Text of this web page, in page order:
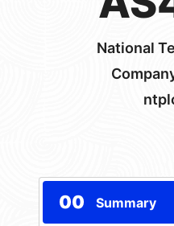
National
00 Summary